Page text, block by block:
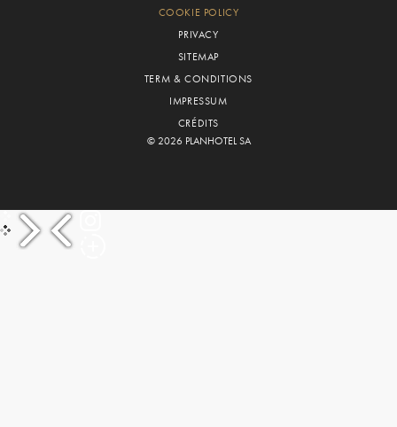
COOKIE POLICY
PRIVACY
SITEMAP
TERM & CONDITIONS
IMPRESSUM
CRÉDITS
© 2026 PLANHOTEL SA